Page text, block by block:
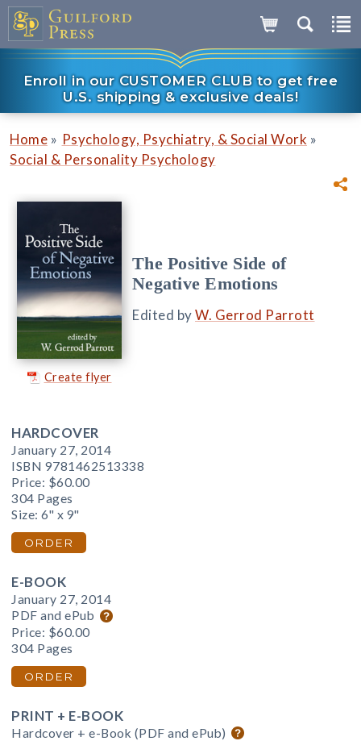
Enroll in our CUSTOMER CLUB to get free
U.S. shipping & exclusive deals!
Home » Psychology, Psychiatry, & Social Work »
Social & Personality Psychology
Create flyer
The Positive Side of
Negative Emotions
Edited byW. Gerrod Parrott
HARDCOVER
January 27, 2014
ISBN 9781462513338
Price: $60.00
304 Pages
Size: 6" x 9"
ORDER
E-BOOK
January 27, 2014
PDF and ePub
Price: $60.00
304 Pages
ORDER
PRINT + E-BOOK
Hardcover + e-Book (PDF and ePub)